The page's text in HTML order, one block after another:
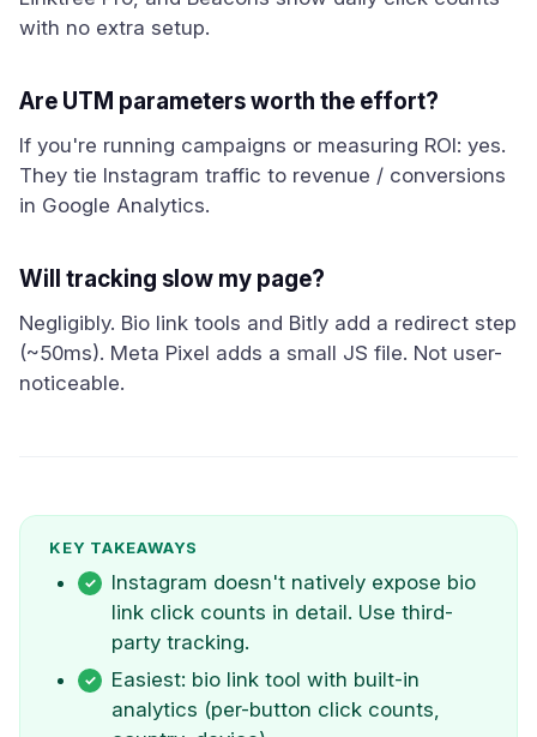
with no extra setup.
Are UTM parameters worth the effort?
If you're running campaigns or measuring ROI: yes.
They tie Instagram traffic to revenue / conversions
in Google Analytics.
Will tracking slow my page?
Negligibly. Bio link tools and Bitly add a redirect step
(~50ms). Meta Pixel adds a small JS file. Not user-
noticeable.
KEY TAKEAWAYS
Instagram doesn't natively expose bio
link click counts in detail. Use third-
party tracking.
Easiest: bio link tool with built-in
analytics (per-button click counts,